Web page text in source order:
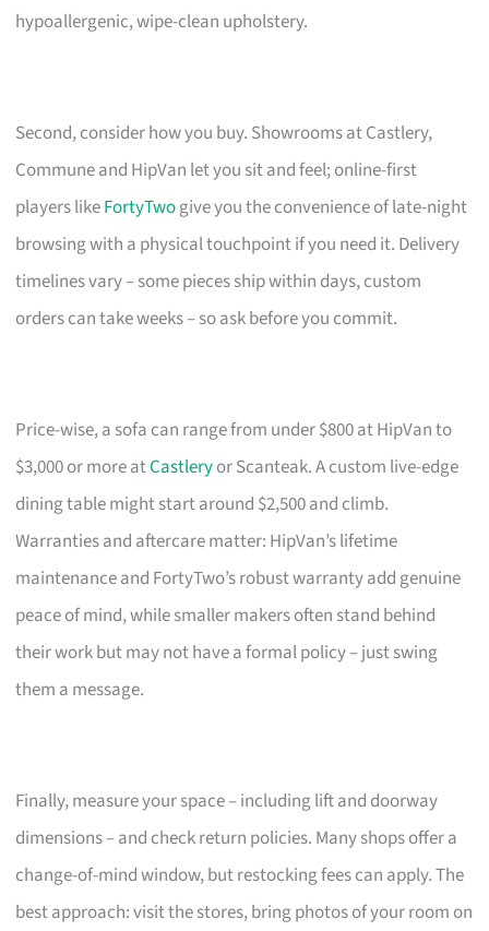
hypoallergenic, wipe-clean upholstery.
Second, consider how you buy. Showrooms at Castlery,
Commune and HipVan let you sit and feel; online-first
players likeFortyTwogive you the convenience of late-night
browsing with a physical touchpoint if you need it. Delivery
timelines vary – some pieces ship within days, custom
orders can take weeks – so ask before you commit.
Price-wise, a sofa can range from under $800 at HipVan to
$3,000 or more atCastleryor Scanteak. A custom live-edge
dining table might start around $2,500 and climb.
Warranties and aftercare matter: HipVan’s lifetime
maintenance and FortyTwo’s robust warranty add genuine
peace of mind, while smaller makers often stand behind
their work but may not have a formal policy – just swing
them a message.
Finally, measure your space – including lift and doorway
dimensions – and check return policies. Many shops offer a
change-of-mind window, but restocking fees can apply. The
best approach: visit the stores, bring photos of your room on